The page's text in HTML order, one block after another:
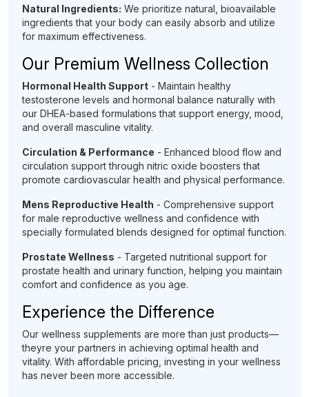
Natural Ingredients: We prioritize natural, bioavailable
ingredients that your body can easily absorb and utilize
for maximum effectiveness.
Our Premium Wellness Collection
Hormonal Health Support - Maintain healthy
testosterone levels and hormonal balance naturally with
our DHEA-based formulations that support energy, mood,
and overall masculine vitality.
Circulation & Performance - Enhanced blood flow and
circulation support through nitric oxide boosters that
promote cardiovascular health and physical performance.
Mens Reproductive Health - Comprehensive support
for male reproductive wellness and confidence with
specially formulated blends designed for optimal function.
Prostate Wellness - Targeted nutritional support for
prostate health and urinary function, helping you maintain
comfort and confidence as you age.
Experience the Difference
Our wellness supplements are more than just products—
theyre your partners in achieving optimal health and
vitality. With affordable pricing, investing in your wellness
has never been more accessible.